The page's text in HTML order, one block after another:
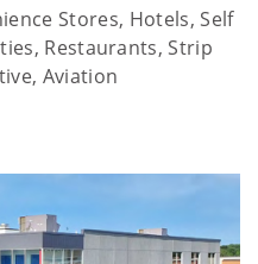
Stores, Hotels, Self
Restaurants, Strip
Aviation